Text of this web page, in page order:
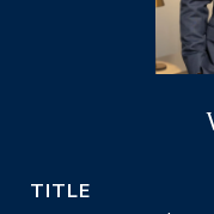
TITLE